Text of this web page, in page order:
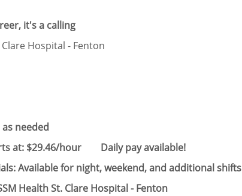
it's a calling
Hospital - Fenton
needed
at: $29.46/hour Daily pay available!
Available for night, weekend, and additional shifts​
Health St. Clare Hospital - Fenton